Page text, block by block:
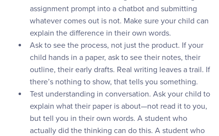
assignment prompt into a chatbot and submitting
whatever comes out is not. Make sure your child can
explain the difference in their own words.
Ask to see the process, not just the product. If your
child hands in a paper, ask to see their notes, their
outline, their early drafts. Real writing leaves a trail. If
there’s nothing to show, that tells you something.
Test understanding in conversation. Ask your child to
explain what their paper is about—not read it to you,
but tell you in their own words. A student who
actually did the thinking can do this. A student who